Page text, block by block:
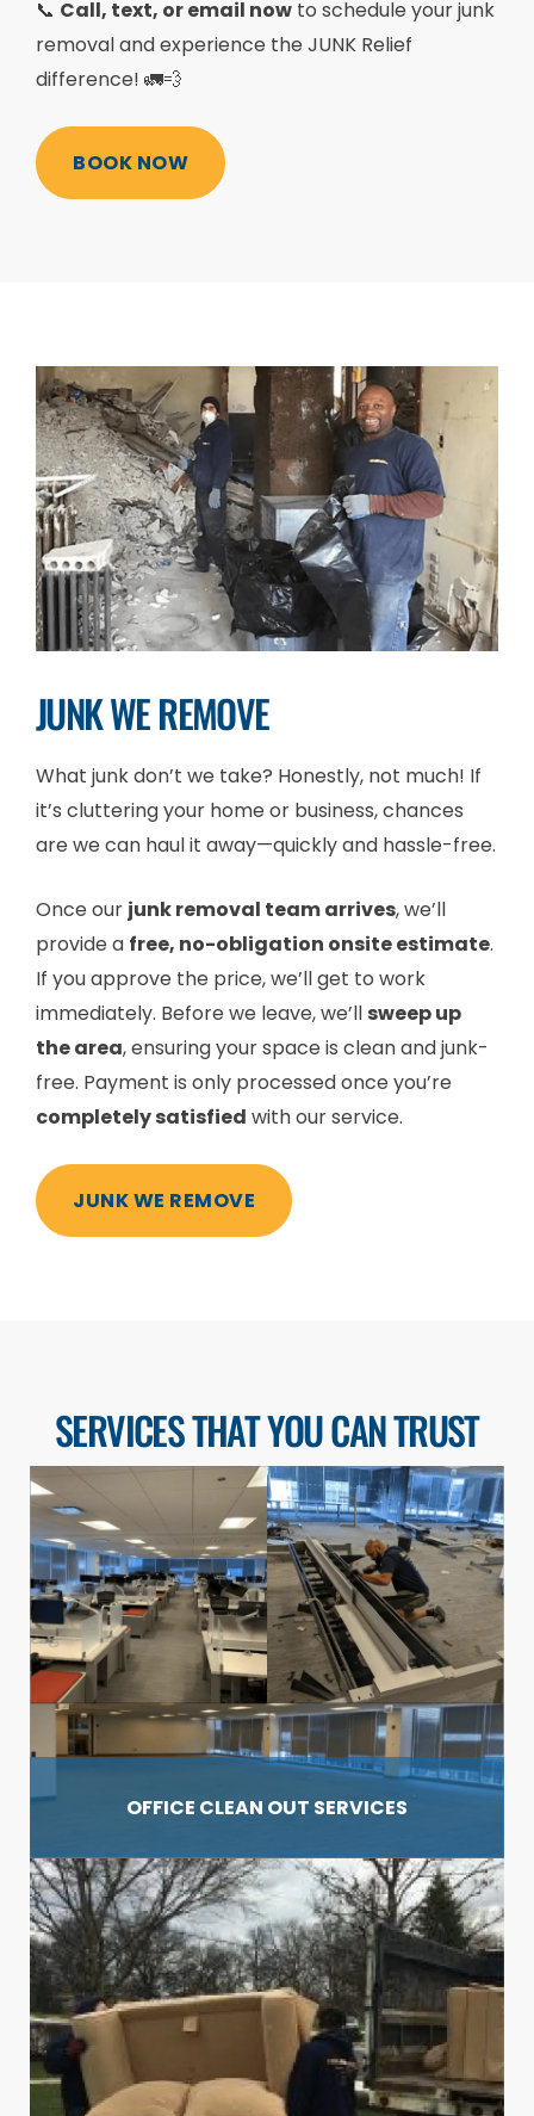
📞 Call, text, or email now to schedule your junk
removal and experience the JUNK Relief
difference! 🚛💨
BOOK NOW
JUNK WE REMOVE
What junk don’t we take? Honestly, not much! If
it’s cluttering your home or business, chances
are we can haul it away—quickly and hassle-free.
Once our junk removal team arrives, we’ll
provide a free, no-obligation onsite estimate.
If you approve the price, we’ll get to work
immediately. Before we leave, we’ll sweep up
the area, ensuring your space is clean and junk-
free. Payment is only processed once you’re
completely satisfied with our service.
JUNK WE REMOVE
SERVICES THAT YOU CAN TRUST
OFFICE CLEAN OUT SERVICES